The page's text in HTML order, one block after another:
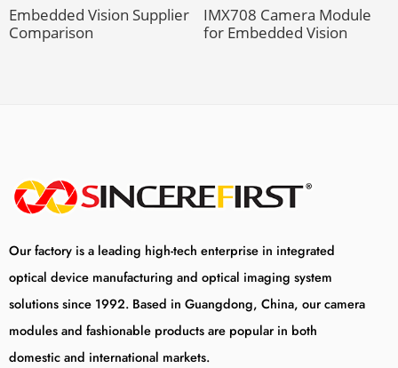
Embedded Vision Supplier
Comparison
IMX708 Camera Module
for Embedded Vision
Our factory is a leading high-tech enterprise in integrated
optical device manufacturing and optical imaging system
solutions since 1992. Based in Guangdong, China, our camera
modules and fashionable products are popular in both
domestic and international markets.